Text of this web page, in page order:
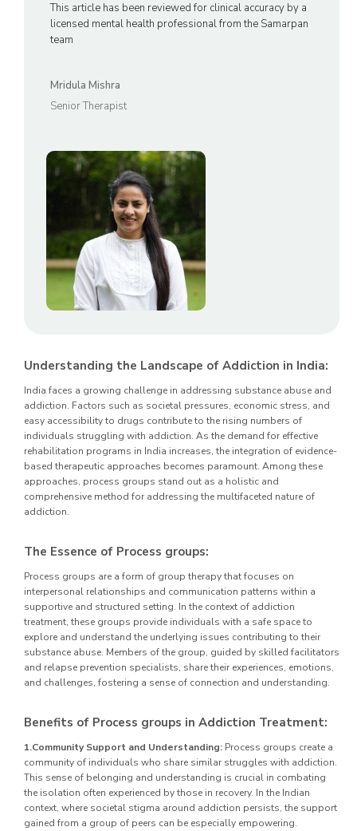
This article has been reviewed for clinical accuracy by a
licensed mental health professional from the Samarpan
team
Mridula Mishra
Senior Therapist
Understanding the Landscape of Addiction in India:
India faces a growing challenge in addressing substance abuse and
addiction. Factors such as societal pressures, economic stress, and
easy accessibility to drugs contribute to the rising numbers of
individuals struggling with addiction. As the demand for effective
rehabilitation programs in India increases, the integration of evidence-
based therapeutic approaches becomes paramount. Among these
approaches, process groups stand out as a holistic and
comprehensive method for addressing the multifaceted nature of
addiction.
The Essence of Process groups:
Process groups are a form of group therapy that focuses on
interpersonal relationships and communication patterns within a
supportive and structured setting. In the context of addiction
treatment, these groups provide individuals with a safe space to
explore and understand the underlying issues contributing to their
substance abuse. Members of the group, guided by skilled facilitators
and relapse prevention specialists, share their experiences, emotions,
and challenges, fostering a sense of connection and understanding.
Benefits of Process groups in Addiction Treatment:
1.Community Support and Understanding: Process groups create a
community of individuals who share similar struggles with addiction.
This sense of belonging and understanding is crucial in combating
the isolation often experienced by those in recovery. In the Indian
context, where societal stigma around addiction persists, the support
gained from a group of peers can be especially empowering.